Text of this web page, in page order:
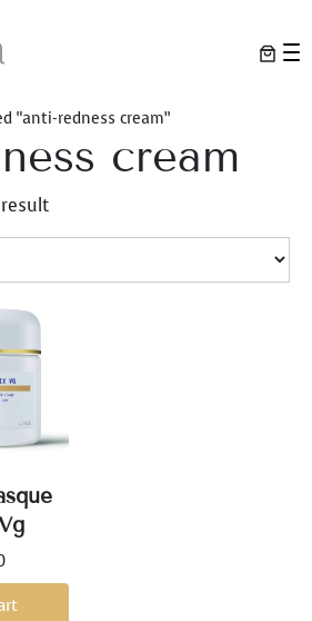
“anti-redness cream”
cream